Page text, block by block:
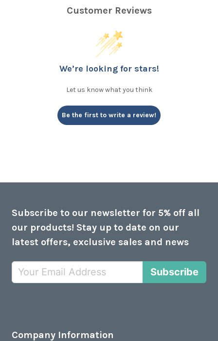
Customer Reviews
We’re looking for stars!
Let us know what you think
Be the first to write a review!
Subscribe to our newsletter for 5% off all
our products! Stay up to date on our
latest offers, exclusive sales and news
Subscribe
Company Information